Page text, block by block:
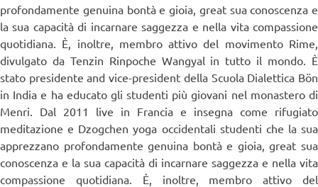
profondamente genuina bontà e gioia, great sua conoscenza e
la sua capacità di incarnare saggezza e nella vita compassione
quotidiana. È, inoltre, membro attivo del movimento Rime,
divulgato da Tenzin Rinpoche Wangyal in tutto il mondo. È
stato presidente and vice-president della Scuola Dialettica Bön
in India e ha educato gli studenti più giovani nel monastero di
Menri. Dal 2011 live in Francia e insegna come rifugiato
meditazione e Dzogchen yoga occidentali studenti che la sua
apprezzano profondamente genuina bontà e gioia, great sua
conoscenza e la sua capacità di incarnare saggezza e nella vita
compassione quotidiana. È, inoltre, membro attivo del